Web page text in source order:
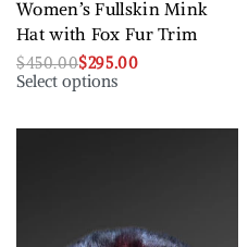
Women’s Fullskin Mink
Hat with Fox Fur Trim
$450.00$295.00
Select options